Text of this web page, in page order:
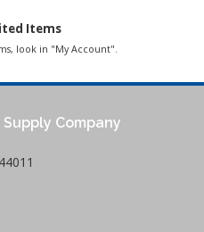
Items
look in "My Account".
Company